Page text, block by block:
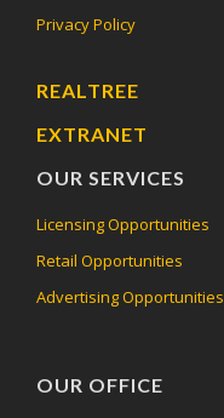
Privacy Policy
REALTREE
EXTRANET
OUR SERVICES
Licensing Opportunities
Retail Opportunities
Advertising Opportunities
OUR OFFICE